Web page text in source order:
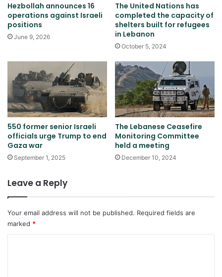
Hezbollah announces 16
operations against Israeli
positions
June 9, 2026
The United Nations has
completed the capacity of
shelters built for refugees
in Lebanon
October 5, 2024
550 former senior Israeli
officials urge Trump to end
Gaza war
September 1, 2025
The Lebanese Ceasefire
Monitoring Committee
held a meeting
December 10, 2024
Leave a Reply
Your email address will not be published. Required fields are
marked *